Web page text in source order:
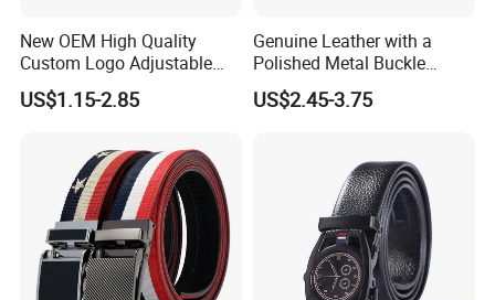
New OEM High Quality
Custom Logo Adjustable
Casual Pin Buckle Belt (35-
221336)
US$1.15-2.85
Genuine Leather with a
Polished Metal Buckle
Premium Men's Business
Belt (CFLTP25001)
US$2.45-3.75